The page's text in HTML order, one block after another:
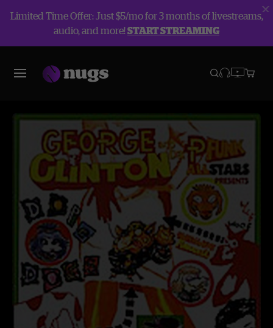
Limited Time Offer: Just $5/mo for 3 months of livestreams,
audio, and more!START STREAMING